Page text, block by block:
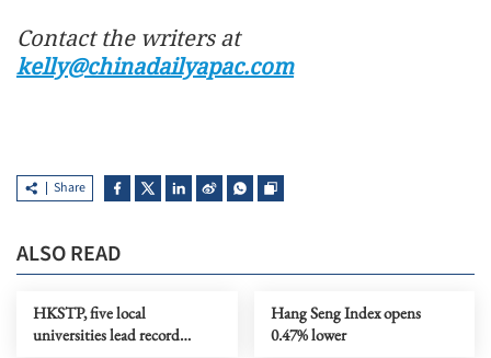
Contact the writers at
kelly@chinadailyapac.com
Share
ALSO READ
HKSTP, five local
universities lead record
Hang Seng Index opens
0.47% lower